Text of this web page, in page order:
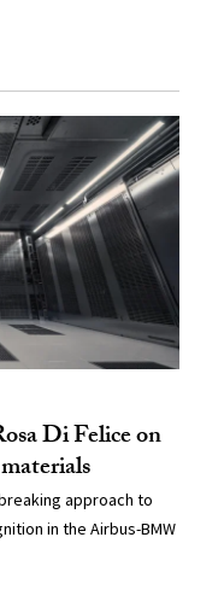
Di Felice on
approach to
in the Airbus-BMW